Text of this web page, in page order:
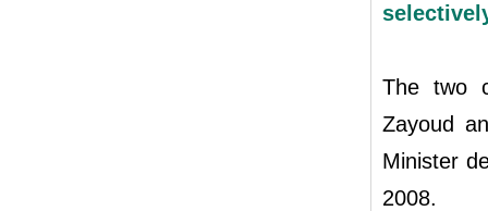
The two
Zayoud
Minister
2008.